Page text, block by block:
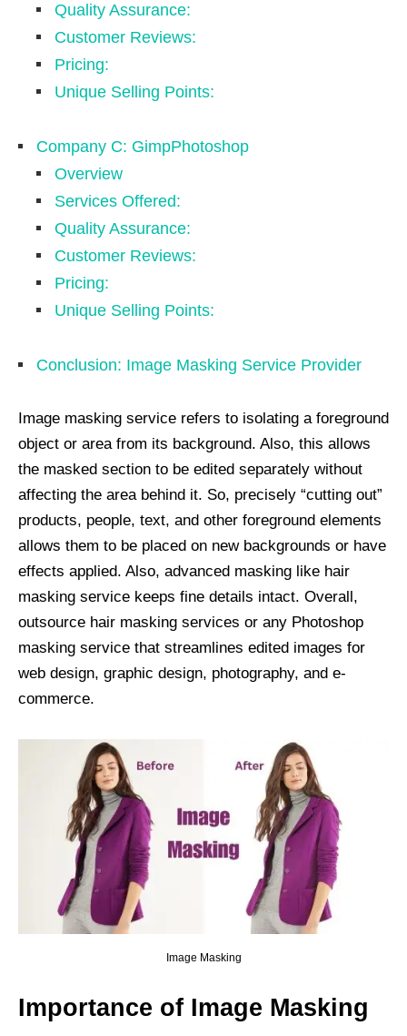
Quality Assurance:
Customer Reviews:
Pricing:
Unique Selling Points:
Company C: GimpPhotoshop
Overview
Services Offered:
Quality Assurance:
Customer Reviews:
Pricing:
Unique Selling Points:
Conclusion: Image Masking Service Provider
Image masking service refers to isolating a foreground
object or area from its background. Also, this allows
the masked section to be edited separately without
affecting the area behind it. So, precisely “cutting out”
products, people, text, and other foreground elements
allows them to be placed on new backgrounds or have
effects applied. Also, advanced masking like hair
masking service keeps fine details intact. Overall,
outsource hair masking services or any Photoshop
masking service that streamlines edited images for
web design, graphic design, photography, and e-
commerce.
Image Masking
Importance of Image Masking